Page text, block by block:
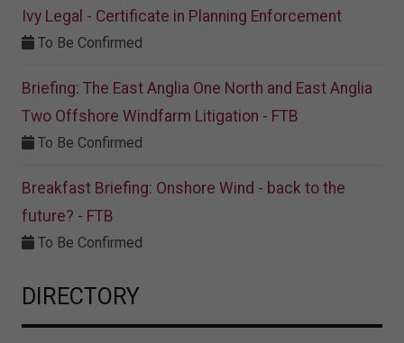
Ivy Legal - Certificate in Planning Enforcement
To Be Confirmed
Briefing: The East Anglia One North and East Anglia
Two Offshore Windfarm Litigation - FTB
To Be Confirmed
Breakfast Briefing: Onshore Wind - back to the
future? - FTB
To Be Confirmed
DIRECTORY